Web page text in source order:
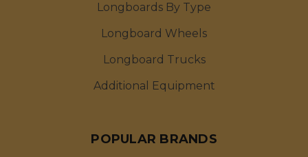
Longboards By Type
Longboard Wheels
Longboard Trucks
Additional Equipment
POPULAR BRANDS